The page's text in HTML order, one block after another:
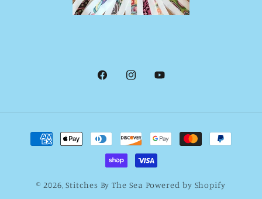
FacebookInstagramYouTube
Payment
methods
© 2026,Stitches By The Sea Powered by Shopify